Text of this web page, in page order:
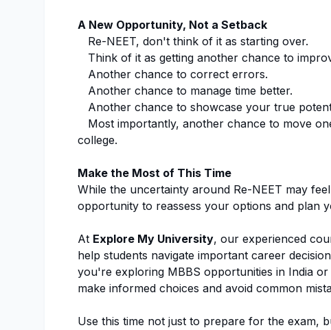
A New Opportunity, Not a Setback
Re-NEET, don't think of it as starting over.
Think of it as getting another chance to
Another chance to correct errors.
Another chance to manage time better.
Another chance to showcase your true
Most importantly, another chance to move
college.
Make the Most of This Time
While the uncertainty around Re-NEET may
opportunity to reassess your options and plan
At Explore My University, our experienced
help students navigate important career
you're exploring MBBS opportunities in India
make informed choices and avoid common
Use this time not just to prepare for the exam,